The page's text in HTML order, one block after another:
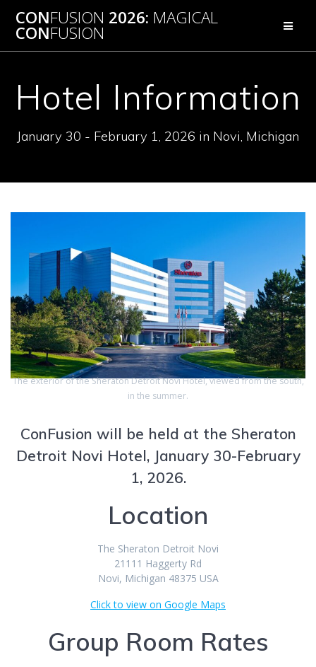
to
CONFUSION 2026: MAGICAL
CONFUSION
Hotel Information
January 30 - February 1, 2026 in Novi, Michigan
The exterior of the Sheraton Detroit Novi Hotel, viewed from the south,
in the summer.
ConFusion will be held at the Sheraton
Detroit Novi Hotel, January 30-February
1, 2026.
Location
The Sheraton Detroit Novi
21111 Haggerty Rd
Novi, Michigan 48375 USA
Click to view on Google Maps
Group Room Rates